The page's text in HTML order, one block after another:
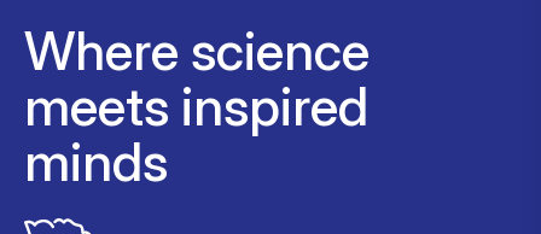
Where science
meets inspired
minds